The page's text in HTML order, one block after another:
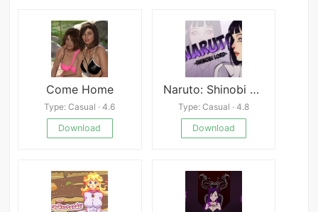
Come Home
Type: Casual · 4.6
Download
Naruto: Shinobi Lord Android
Type: Casual · 4.8
Download